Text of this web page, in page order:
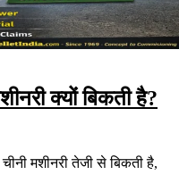
क्यों बिकती है?
मशीनरी तेजी से बिकती है,